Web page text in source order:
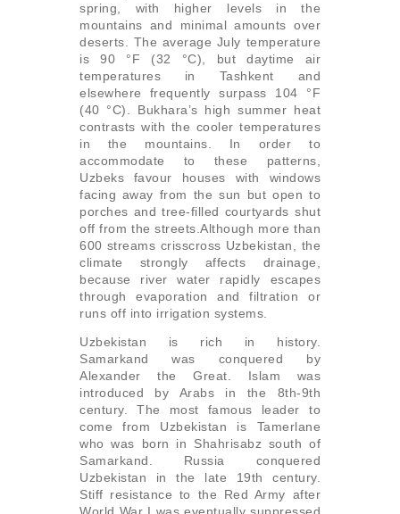
spring, with higher levels in the
mountains and minimal amounts over
deserts. The average July temperature
is 90 °F (32 °C), but daytime air
temperatures in Tashkent and
elsewhere frequently surpass 104 °F
(40 °C). Bukhara’s high summer heat
contrasts with the cooler temperatures
in the mountains. In order to
accommodate to these patterns,
Uzbeks favour houses with windows
facing away from the sun but open to
porches and tree-filled courtyards shut
off from the streets.Although more than
600 streams crisscross Uzbekistan, the
climate strongly affects drainage,
because river water rapidly escapes
through evaporation and filtration or
runs off into irrigation systems.
Uzbekistan is rich in history.
Samarkand was conquered by
Alexander the Great. Islam was
introduced by Arabs in the 8th-9th
century. The most famous leader to
come from Uzbekistan is Tamerlane
who was born in Shahrisabz south of
Samarkand. Russia conquered
Uzbekistan in the late 19th century.
Stiff resistance to the Red Army after